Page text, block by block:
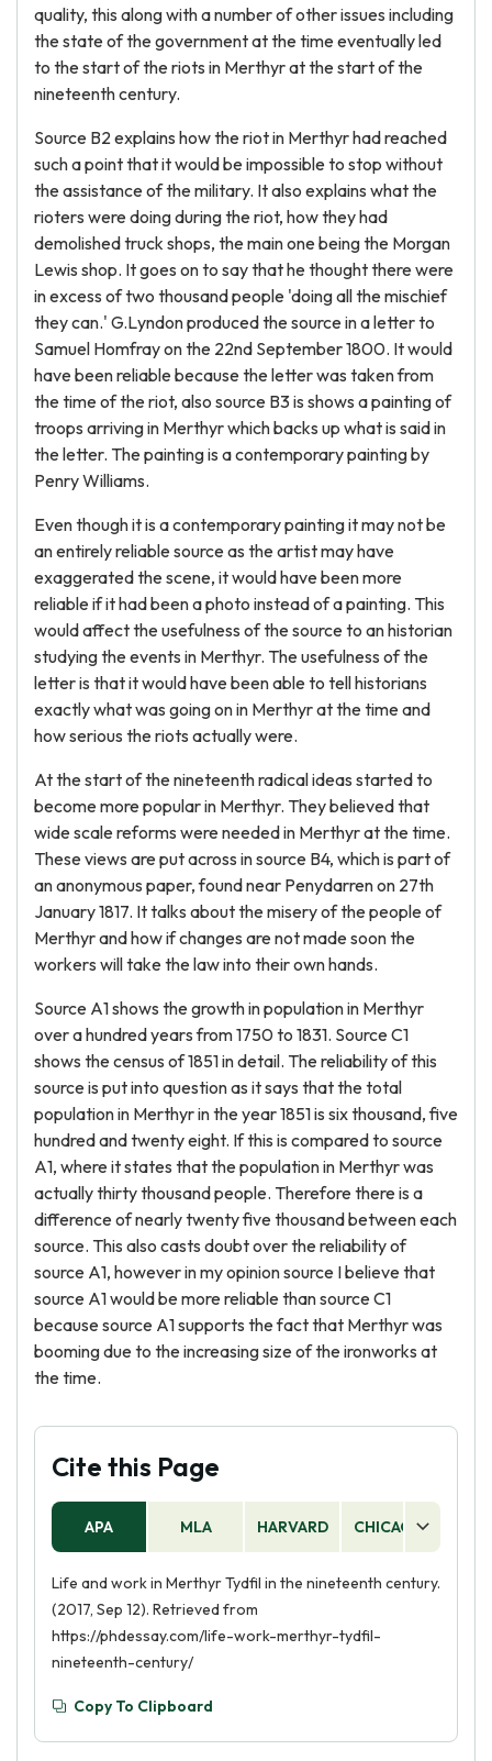
quality, this along with a number of other issues including
the state of the government at the time eventually led
to the start of the riots in Merthyr at the start of the
nineteenth century.
Source B2 explains how the riot in Merthyr had reached
such a point that it would be impossible to stop without
the assistance of the military. It also explains what the
rioters were doing during the riot, how they had
demolished truck shops, the main one being the Morgan
Lewis shop. It goes on to say that he thought there were
in excess of two thousand people 'doing all the mischief
they can.' G.Lyndon produced the source in a letter to
Samuel Homfray on the 22nd September 1800. It would
have been reliable because the letter was taken from
the time of the riot, also source B3 is shows a painting of
troops arriving in Merthyr which backs up what is said in
the letter. The painting is a contemporary painting by
Penry Williams.
Even though it is a contemporary painting it may not be
an entirely reliable source as the artist may have
exaggerated the scene, it would have been more
reliable if it had been a photo instead of a painting. This
would affect the usefulness of the source to an historian
studying the events in Merthyr. The usefulness of the
letter is that it would have been able to tell historians
exactly what was going on in Merthyr at the time and
how serious the riots actually were.
At the start of the nineteenth radical ideas started to
become more popular in Merthyr. They believed that
wide scale reforms were needed in Merthyr at the time.
These views are put across in source B4, which is part of
an anonymous paper, found near Penydarren on 27th
January 1817. It talks about the misery of the people of
Merthyr and how if changes are not made soon the
workers will take the law into their own hands.
Source A1 shows the growth in population in Merthyr
over a hundred years from 1750 to 1831. Source C1
shows the census of 1851 in detail. The reliability of this
source is put into question as it says that the total
population in Merthyr in the year 1851 is six thousand, five
hundred and twenty eight. If this is compared to source
A1, where it states that the population in Merthyr was
actually thirty thousand people. Therefore there is a
difference of nearly twenty five thousand between each
source. This also casts doubt over the reliability of
source A1, however in my opinion source I believe that
source A1 would be more reliable than source C1
because source A1 supports the fact that Merthyr was
booming due to the increasing size of the ironworks at
the time.
Cite this Page
APA MLA HARVARD CHICAGO
Life and work in Merthyr Tydfil in the nineteenth century.
(2017, Sep 12). Retrieved from
https://phdessay.com/life-work-merthyr-tydfil-
nineteenth-century/
Copy To Clipboard